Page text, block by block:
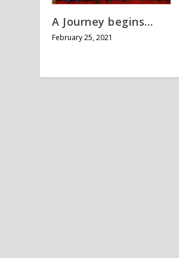
A Journey begins…
February 25, 2021